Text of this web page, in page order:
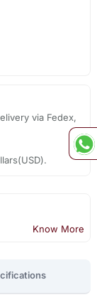
via Fedex,
Know More